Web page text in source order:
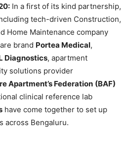
In a first of its kind partnership,
tech-driven Construction,
Home Maintenance company
brand Portea Medical,
Diagnostics, apartment
solutions provider
Apartment’s Federation (BAF)
clinical reference lab
have come together to set up
across Bengaluru.